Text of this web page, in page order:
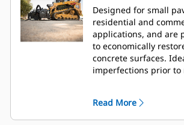
Designed for small
residential and
applications, and are
to economically
concrete surfaces.
imperfections prior to
where the use of
limited.
Read More